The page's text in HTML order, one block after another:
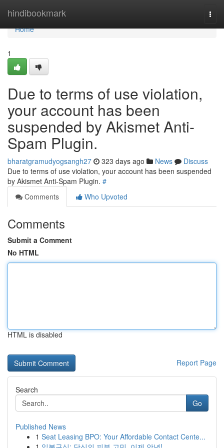
hindibookmark
Home
Home
1
Due to terms of use violation,
your account has been
suspended by Akismet Anti-
Spam Plugin.
bharatgramudyogsangh27 323 days ago News
Discuss
Due to terms of use violation, your account has been suspended
by Akismet Anti-Spam Plugin. #
Comments
Who Upvoted
Comments
Submit a Comment
No HTML
HTML is disabled
Report Page
Search
Go
Published News
1 Seat Leasing BPO: Your Affordable Contact Cente...